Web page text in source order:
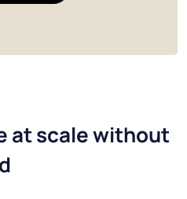
at scale without